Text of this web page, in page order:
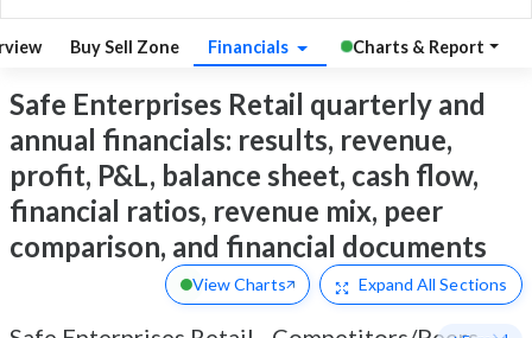
Buy Sell Zone Financials Charts & Report
Safe Enterprises Retail quarterly and
annual financials: results, revenue,
profit, P&L, balance sheet, cash flow,
financial ratios, revenue mix, peer
comparison, and financial documents
View Charts Expand All Sections